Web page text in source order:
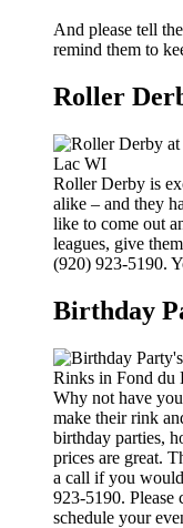
And please tell
remind them to
Roller
Roller Derby is
alike – and they
like to come out
leagues, give
(920) 923-5190.
Birthday
Why not have
make their rink
birthday parties,
prices are great.
a call if you
923-5190. Please
schedule your